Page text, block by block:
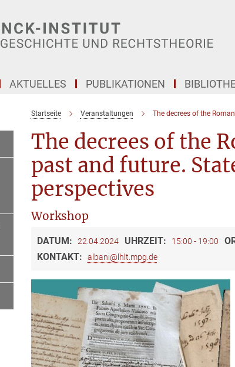
AKTUELLES PUBLIKATIONEN
Startseite Veranstaltungen The decrees of the
The decrees of the
past and future.
perspectives
Workshop
DATUM: 22.04.2024 UHRZEIT: 15:00 - 19:00
KONTAKT: albani@lhlt.mpg.de